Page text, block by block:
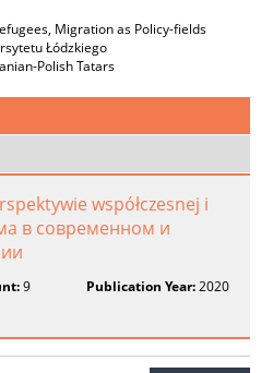
Migration as Policy-fields
Łódzkiego
Polish Tatars
współczesnej i
в современном и
9 Publication Year:2020